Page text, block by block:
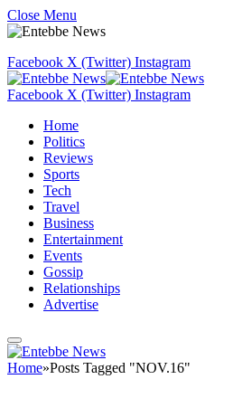
Close Menu
Facebook X (Twitter) Instagram
Facebook X (Twitter) Instagram
Home
Politics
Reviews
Sports
Tech
Travel
Business
Entertainment
Events
Gossip
Relationships
Advertise
Home»Posts Tagged "NOV.16"